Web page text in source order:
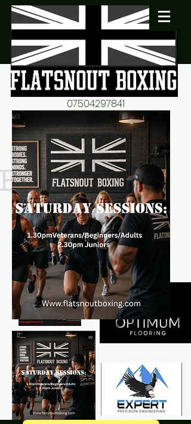
flatsnout2@yahoo.co.uk
07504297841
fitness motivation-advice-
mentorship
now